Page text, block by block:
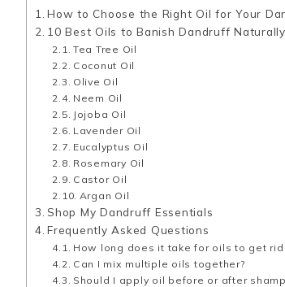
How to Choose the Right Oil for Your
10 Best Oils to Banish Dandruff Naturally
Tea Tree Oil
Coconut Oil
Olive Oil
Neem Oil
Jojoba Oil
Lavender Oil
Eucalyptus Oil
Rosemary Oil
Castor Oil
Argan Oil
Shop My Dandruff Essentials
Frequently Asked Questions
How long does it take for oils to get
Can I mix multiple oils together?
Should I apply oil before or after